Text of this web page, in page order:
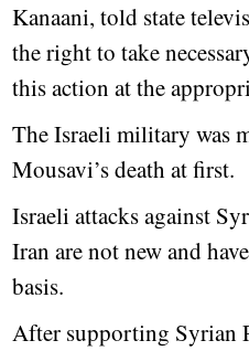
Kanaani, told state
the right to take
this action at the
The Israeli military was
Mousavi’s death at first.
Israeli attacks against
Iran are not new and
basis.
After supporting Syrian